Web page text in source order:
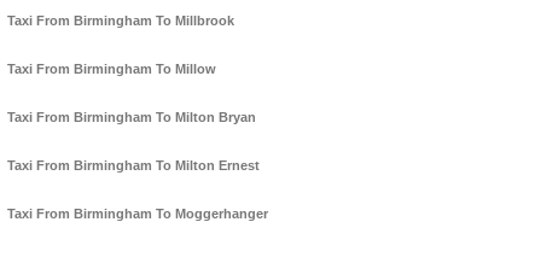
Taxi From Birmingham To Millbrook
Taxi From Birmingham To Millow
Taxi From Birmingham To Milton Bryan
Taxi From Birmingham To Milton Ernest
Taxi From Birmingham To Moggerhanger